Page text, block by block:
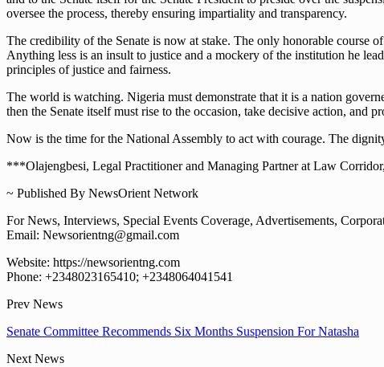
oversee the process, thereby ensuring impartiality and transparency.
The credibility of the Senate is now at stake. The only honorable course
Anything less is an insult to justice and a mockery of the institution he
principles of justice and fairness.
The world is watching. Nigeria must demonstrate that it is a nation
then the Senate itself must rise to the occasion, take decisive action, and
Now is the time for the National Assembly to act with courage. The
***Olajengbesi, Legal Practitioner and Managing Partner at Law
~ Published By NewsOrient Network
For News, Interviews, Special Events Coverage, Advertisements,
Email: Newsorientng@gmail.com
Website: https://newsorientng.com
Phone: +2348023165410; +2348064041541
Prev News
Senate Committee Recommends Six Months Suspension For Natasha
Next News